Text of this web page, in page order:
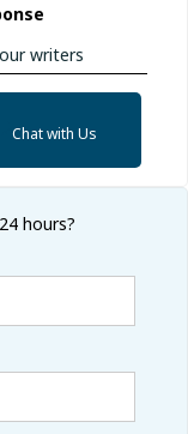
writers
Chat with Us
hours?